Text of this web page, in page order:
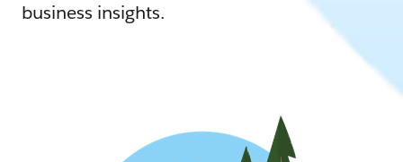
business insights.